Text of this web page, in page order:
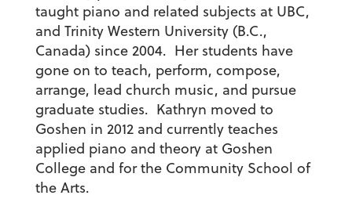
taught piano and related subjects at UBC,
and Trinity Western University (B.C.,
Canada) since 2004. Her students have
gone on to teach, perform, compose,
arrange, lead church music, and pursue
graduate studies. Kathryn moved to
Goshen in 2012 and currently teaches
applied piano and theory at Goshen
College and for the Community School of
the Arts.